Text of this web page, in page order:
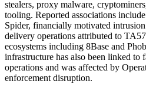
stealers, proxy malware,
tooling. Reported associations
Spider, financially motivated
delivery operations attributed to
ecosystems including 8Base and
infrastructure has also been linked to
operations and was affected by
enforcement disruption.